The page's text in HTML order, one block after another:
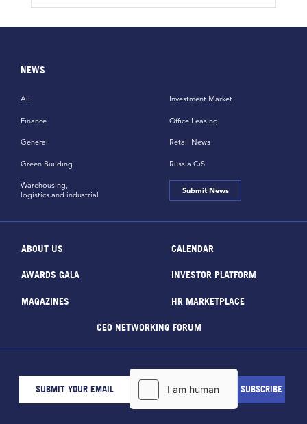
NEWS
All
Finance
General
Green Building
Investment Market
Office Leasing
Retail News
Russia CiS
Warehousing,
logistics and industrial
Submit News
ABOUT US CALENDAR
AWARDS GALA INVESTOR PLATFORM
MAGAZINES HR MARKETPLACE
CEO NETWORKING FORUM